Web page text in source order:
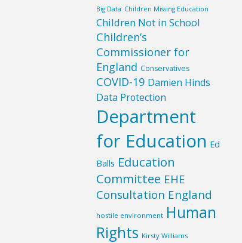
Big Data Children Missing Education
Children Not in School
Children’s
Commissioner for
England Conservatives
COVID-19 Damien Hinds
Data Protection
Department
for Education Ed
Balls Education
Committee EHE
Consultation England
hostile environment Human
Rights Kirsty Williams